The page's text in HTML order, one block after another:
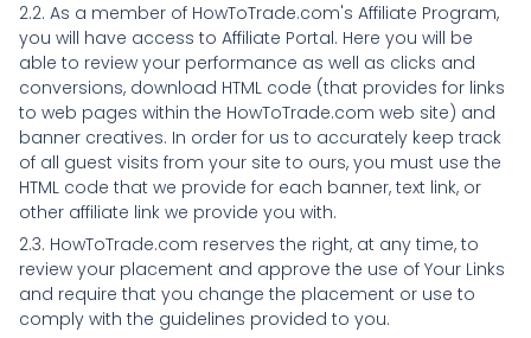
2.2. As a member of HowToTrade.com's Affiliate Program,
you will have access to Affiliate Portal. Here you will be
able to review your performance as well as clicks and
conversions, download HTML code (that provides for links
to web pages within the HowToTrade.com web site) and
banner creatives. In order for us to accurately keep track
of all guest visits from your site to ours, you must use the
HTML code that we provide for each banner, text link, or
other affiliate link we provide you with.
2.3. HowToTrade.com reserves the right, at any time, to
review your placement and approve the use of Your Links
and require that you change the placement or use to
comply with the guidelines provided to you.